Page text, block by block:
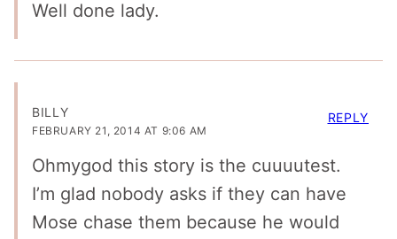
Well done lady.
BILLY
FEBRUARY 21, 2014 AT 9:06 AM
Ohmygod this story is the cuuuutest.
I’m glad nobody asks if they can have
Mose chase them because he would
REPLY